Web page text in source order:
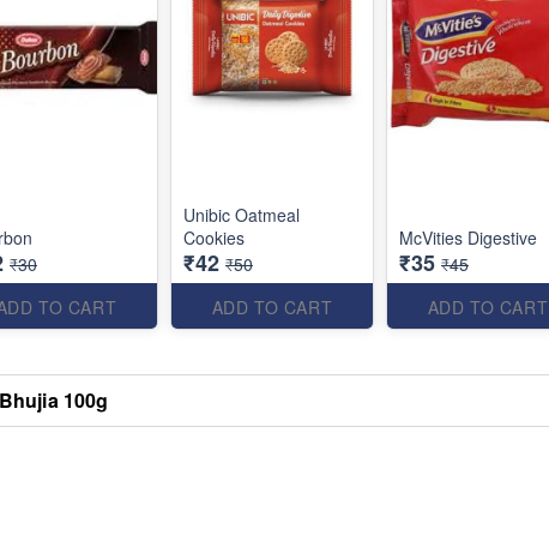
₹30
TO CART
Unibic Oatmeal
Cookies
₹42 ₹50
ADD TO CART
McVities Digestive
₹35 ₹45
ADD TO CART
100g